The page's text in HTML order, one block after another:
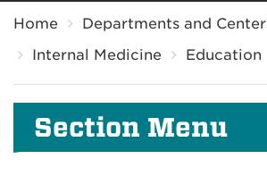
Home
Departments and
Internal Medicine
Education
Section Menu